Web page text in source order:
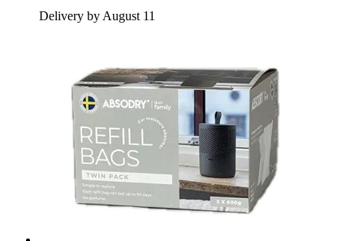
Delivery by August 11